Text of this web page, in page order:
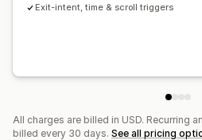
Exit-intent, time & scroll triggers
All charges are billed in USD. Recurring
billed every 30 days. See all pricing